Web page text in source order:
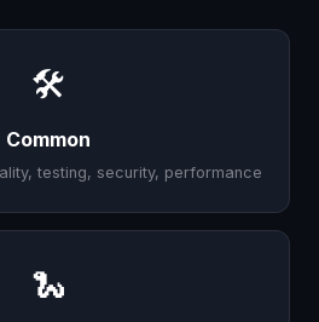
🛠
Common
testing, security, performance
🐍